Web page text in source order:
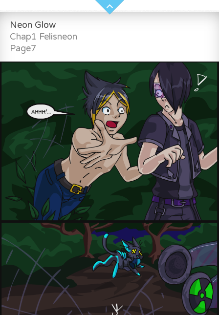
Neon Glow
Chap1 Felisneon
Page7